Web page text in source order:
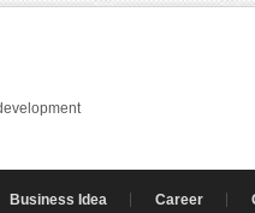
Business Idea Career